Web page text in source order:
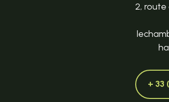
2, route
+ 33